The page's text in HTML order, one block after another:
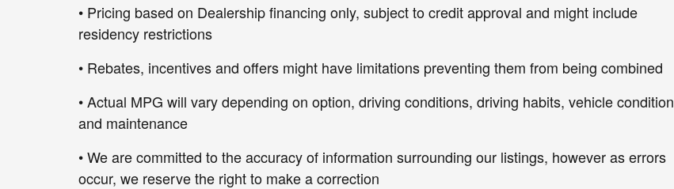
• Pricing based on Dealership financing only, subject to credit approval and might include
residency restrictions
• Rebates, incentives and offers might have limitations preventing them from being combined
• Actual MPG will vary depending on option, driving conditions, driving habits, vehicle condition
and maintenance
• We are committed to the accuracy of information surrounding our listings, however as errors
occur, we reserve the right to make a correction